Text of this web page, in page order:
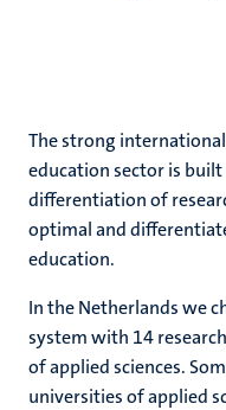
The strong
education sector is
differentiation of
optimal and
education.
In the Netherlands we
system with 14
of applied sciences.
universities of applied